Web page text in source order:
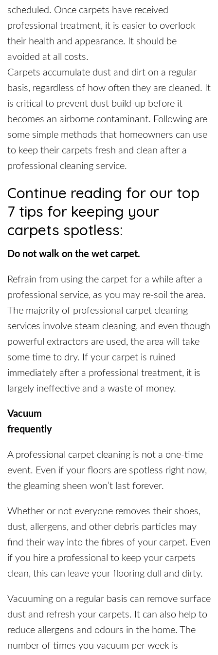
scheduled. Once carpets have received
professional treatment, it is easier to overlook
their health and appearance. It should be
avoided at all costs.
Carpets accumulate dust and dirt on a regular
basis, regardless of how often they are cleaned. It
is critical to prevent dust build-up before it
becomes an airborne contaminant. Following are
some simple methods that homeowners can use
to keep their carpets fresh and clean after a
professional cleaning service.
Continue reading for our top
7 tips for keeping your
carpets spotless:
Do not walk on the wet carpet.
Refrain from using the carpet for a while after a
professional service, as you may re-soil the area.
The majority of professional carpet cleaning
services involve steam cleaning, and even though
powerful extractors are used, the area will take
some time to dry. If your carpet is ruined
immediately after a professional treatment, it is
largely ineffective and a waste of money.
Vacuum
A professional carpet cleaning is not a one-time
event. Even if your floors are spotless right now,
the gleaming sheen won’t last forever.
Whether or not everyone removes their shoes,
dust, allergens, and other debris particles may
find their way into the fibres of your carpet. Even
if you hire a professional to keep your carpets
clean, this can leave your flooring dull and dirty.
Vacuuming on a regular basis can remove surface
dust and refresh your carpets. It can also help to
reduce allergens and odours in the home. The
number of times you vacuum per week is